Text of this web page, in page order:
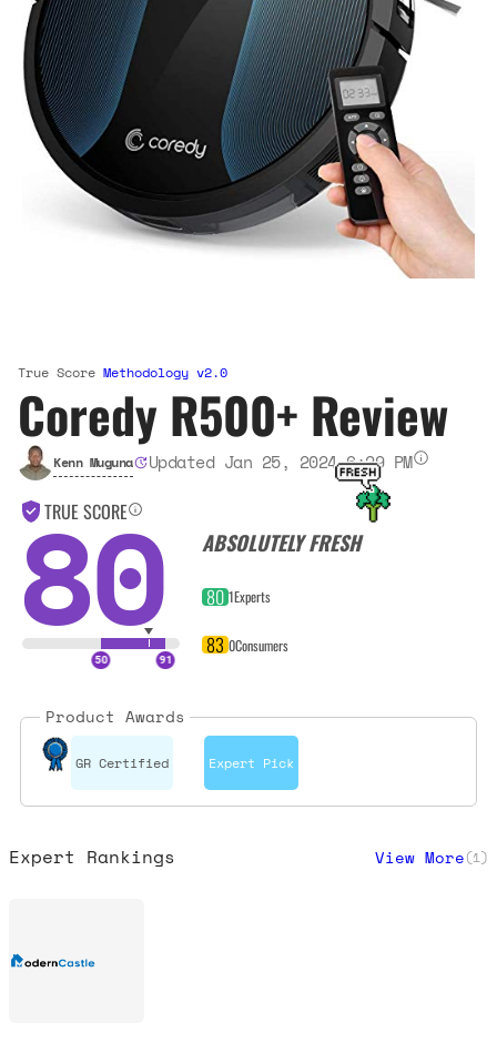
True ScoreMethodology v2.0
Coredy R500+ Review
Kenn Muguna Updated Jan 25, 2024 6:29 PM
TRUE SCORE
80 ABSOLUTELY FRESH
80 1Experts
83 0Consumers
Product Awards
GR Certified Expert Pick
Expert Rankings View More(1)